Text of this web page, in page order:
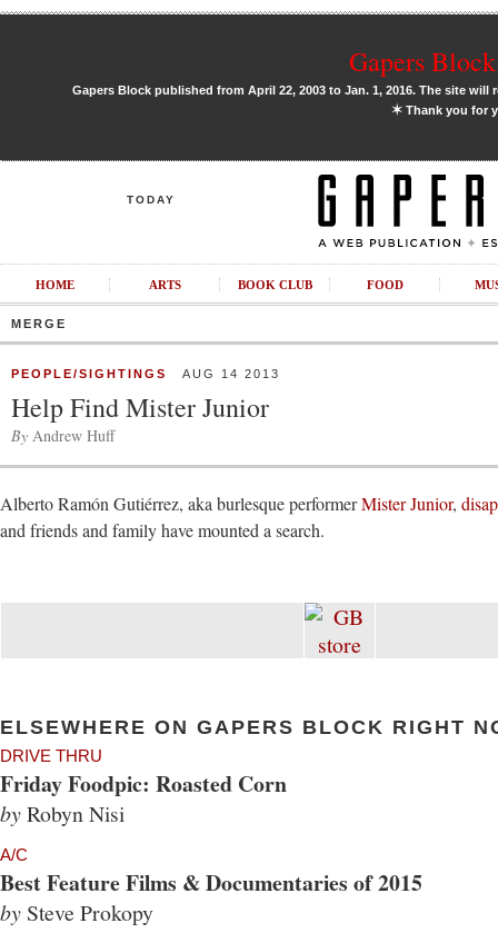
Gapers
Gapers Block published from April 22, 2003 to Jan. 1, 2016. The site
✶Thank you for
TODAY
HOME ARTS BOOK CLUB FOOD
MERGE
PEOPLE/SIGHTINGS AUG 14 2013
Help Find Mister Junior
By Andrew Huff
Alberto Ramón Gutiérrez, aka burlesque performerMister Junior,
and friends and family have mounted a search.
ELSEWHERE ON GAPERS BLOCK RIGHT
DRIVE THRU
Friday Foodpic: Roasted Corn
byRobyn Nisi
A/C
Best Feature Films & Documentaries of 2015
by Steve Prokopy